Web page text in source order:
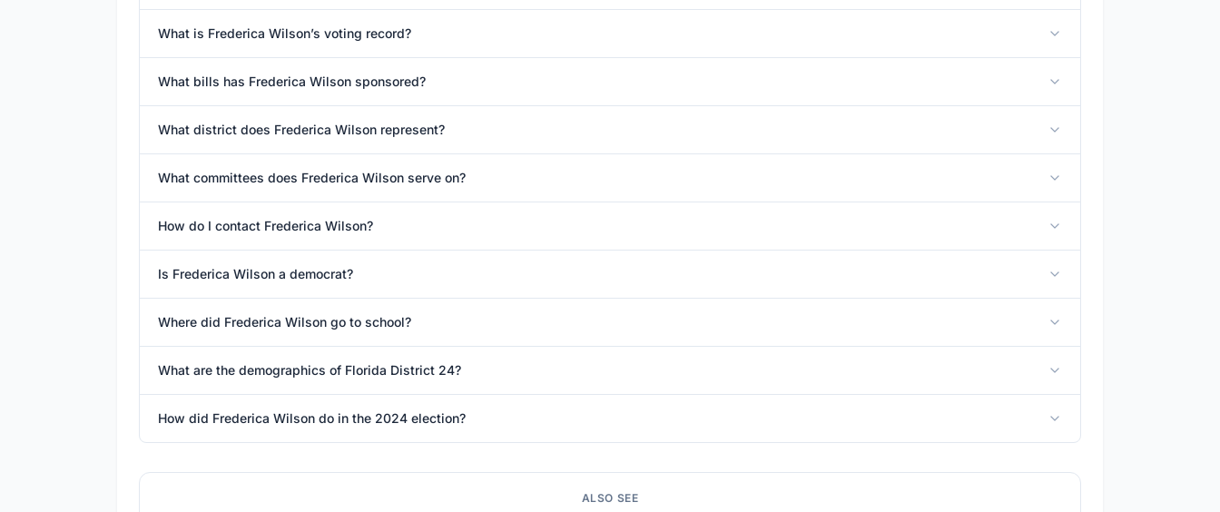
What is Frederica Wilson’s voting record?
What bills has Frederica Wilson sponsored?
What district does Frederica Wilson represent?
What committees does Frederica Wilson serve on?
How do I contact Frederica Wilson?
Is Frederica Wilson a democrat?
Where did Frederica Wilson go to school?
What are the demographics of Florida District 24?
How did Frederica Wilson do in the 2024 election?
ALSO SEE